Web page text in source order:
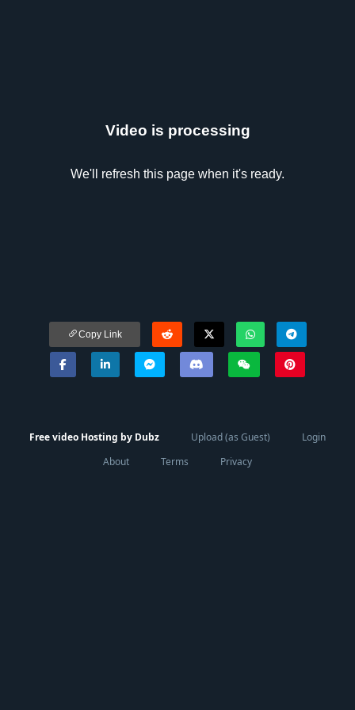
Video is processing
We'll refresh this page when it's ready.
Copy Link
Free video Hosting by Dubz Upload (as Guest)
Login
About
Terms Privacy